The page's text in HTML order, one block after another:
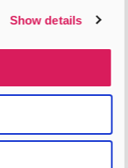
Show details